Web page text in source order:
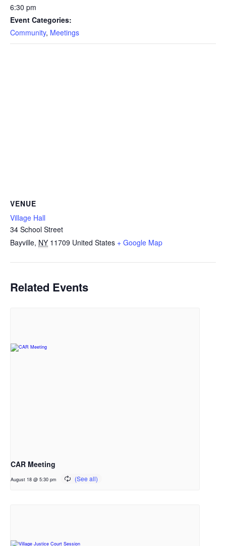
6:30 pm
Event Categories:
Community, Meetings
VENUE
Village Hall
34 School Street
Bayville, NY 11709 United States + Google Map
Related Events
CAR Meeting
August 18 @ 5:30 pm